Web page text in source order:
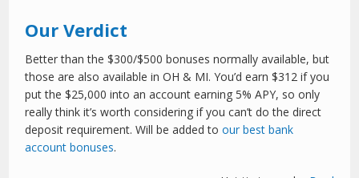
Our Verdict
Better than the $300/$500 bonuses normally available, but
those are also available in OH & MI. You’d earn $312 if you
put the $25,000 into an account earning 5% APY, so only
really think it’s worth considering if you can’t do the direct
deposit requirement. Will be added toour best bank
account bonuses.